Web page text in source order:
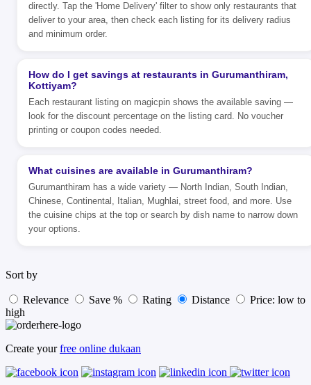
directly. Tap the 'Home Delivery' filter to show only restaurants that
deliver to your area, then check each listing for its delivery radius
and minimum order.
How do I get savings at restaurants in Gurumanthiram,
Kottiyam?
Each restaurant listing on magicpin shows the available saving —
look for the discount percentage on the listing card. No voucher
printing or coupon codes needed.
What cuisines are available in Gurumanthiram?
Gurumanthiram has a wide variety — North Indian, South Indian,
Chinese, Continental, Italian, Mughlai, street food, and more. Use
the cuisine chips at the top or search by dish name to narrow down
your options.
Sort by
Relevance Save % Rating Distance
Price: low to
high
Create yourfree online dukaan